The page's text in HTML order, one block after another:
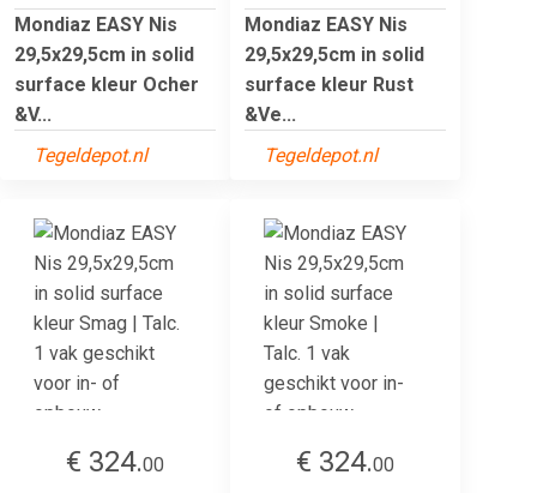
Mondiaz EASY Nis
29,5x29,5cm in solid
surface kleur Ocher
&V...
Tegeldepot.nl
Mondiaz EASY Nis
29,5x29,5cm in solid
surface kleur Rust
&Ve...
Tegeldepot.nl
€ 324.00
€ 324.00